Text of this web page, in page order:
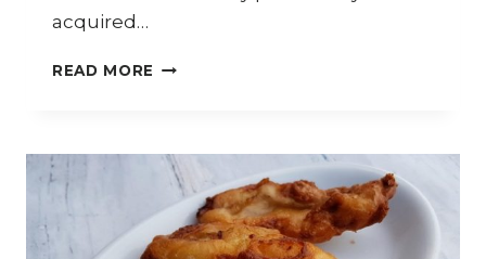
acquired…
READ MORE HOW
HEAD
NOODLES
AND
CRISPY
SKIN